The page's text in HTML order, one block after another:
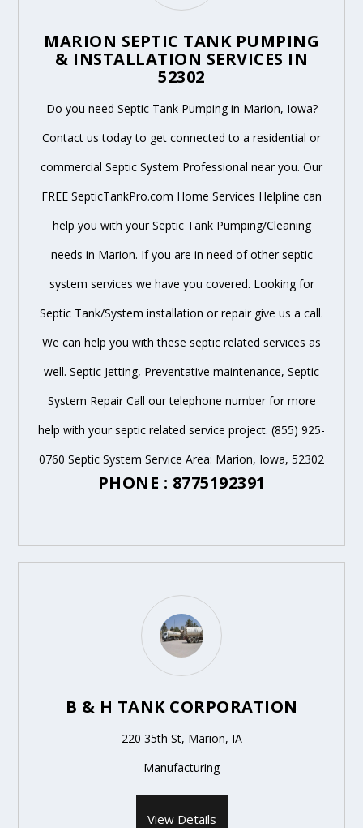
MARION SEPTIC TANK PUMPING
& INSTALLATION SERVICES IN
52302
Do you need Septic Tank Pumping in Marion, Iowa?
Contact us today to get connected to a residential or
commercial Septic System Professional near you. Our
FREE SepticTankPro.com Home Services Helpline can
help you with your Septic Tank Pumping/Cleaning
needs in Marion. If you are in need of other septic
system services we have you covered. Looking for
Septic Tank/System installation or repair give us a call.
We can help you with these septic related services as
well. Septic Jetting, Preventative maintenance, Septic
System Repair Call our telephone number for more
help with your septic related service project. (855) 925-
0760 Septic System Service Area: Marion, Iowa, 52302
PHONE : 8775192391
B & H TANK CORPORATION
220 35th St, Marion, IA
Manufacturing
View Details